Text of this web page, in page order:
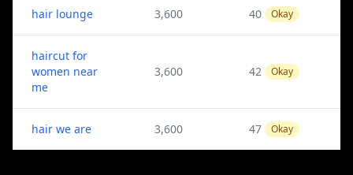
hair lounge 3,600 40 Okay
haircut for
women near
me
3,600 42 Okay
hair we are 3,600 47 Okay